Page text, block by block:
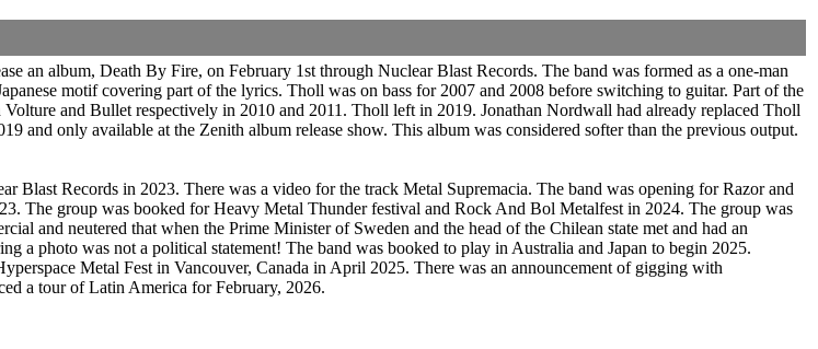
an album, Death By Fire, on February 1st through Nuclear Blast Records. The band was formed as a one-man
motif covering part of the lyrics. Tholl was on bass for 2007 and 2008 before switching to guitar. Part of the
and Bullet respectively in 2010 and 2011. Tholl left in 2019. Jonathan Nordwall had already replaced Tholl
and only available at the Zenith album release show. This album was considered softer than the previous output.
Records in 2023. There was a video for the track Metal Supremacia. The band was opening for Razor and
The group was booked for Heavy Metal Thunder festival and Rock And Bol Metalfest in 2024. The group was
and neutered that when the Prime Minister of Sweden and the head of the Chilean state met and had an
a photo was not a political statement! The band was booked to play in Australia and Japan to begin 2025.
Metal Fest in Vancouver, Canada in April 2025. There was an announcement of gigging with
a tour of Latin America for February, 2026.